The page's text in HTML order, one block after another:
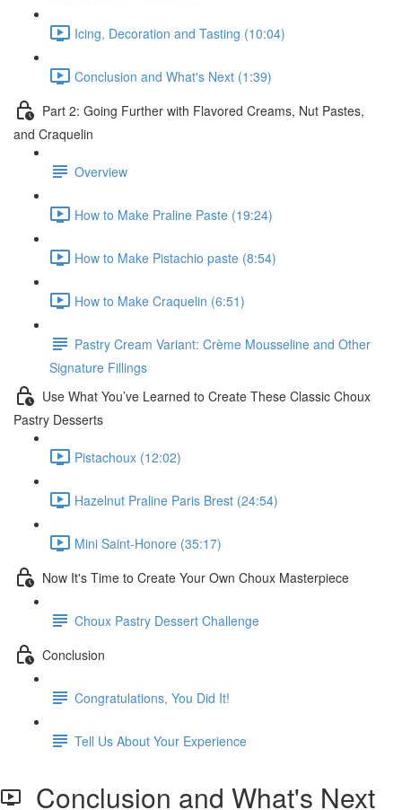
Icing, Decoration and Tasting (10:04)
Conclusion and What's Next (1:39)
Part 2: Going Further with Flavored Creams, Nut Pastes,
and Craquelin
Overview
How to Make Praline Paste (19:24)
How to Make Pistachio paste (8:54)
How to Make Craquelin (6:51)
Pastry Cream Variant: Crème Mousseline and Other
Signature Fillings
Use What You’ve Learned to Create These Classic Choux
Pastry Desserts
Pistachoux (12:02)
Hazelnut Praline Paris Brest (24:54)
Mini Saint-Honore (35:17)
Now It's Time to Create Your Own Choux Masterpiece
Choux Pastry Dessert Challenge
Conclusion
Congratulations, You Did It!
Tell Us About Your Experience
Conclusion and What's Next